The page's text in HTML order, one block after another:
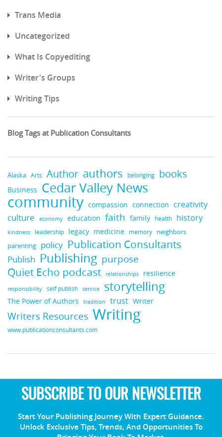
Trans Media
Uncategorized
What Is Copyediting
Writer's Groups
Writing Tips
Blog Tags at Publication Consultants
Alaska Arts Author authors belonging books
Business Cedar Valley News
community compassion connection creativity
culture economy education faith family health history
kindness leadership legacy medicine memory neighbors
parenting policy Publication Consultants
Publish Publishing purpose
Quiet Echo podcast relationships resilience
responsibility self publish service storytelling
The Power of Authors tradition trust Writer
Writers Resources Writing
www.publicationconsultants.com
SUBSCRIBE TO OUR NEWSLETTER
Start Your Publishing Journey With Expert Guidance.
Unlock Exclusive Tips, Trends, And Opportunities To